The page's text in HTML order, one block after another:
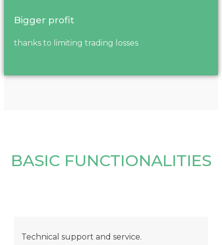
Bigger profit
thanks to limiting trading losses
BASIC FUNCTIONALITIES
Technical support and service.